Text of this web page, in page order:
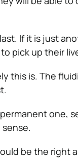
If it is just
pick up their
this is. The
one,
be the right